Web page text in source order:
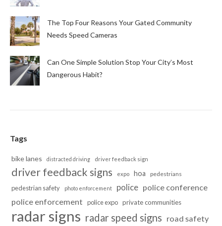
The Top Four Reasons Your Gated Community
Needs Speed Cameras
Can One Simple Solution Stop Your City’s Most
Dangerous Habit?
Tags
bike lanes distracted driving driver feedback sign
driver feedback signs expo hoa pedestrians
pedestrian safety photo enforcement police police conference
police enforcement
police expo private communities
radar signs radar speed signs road safety